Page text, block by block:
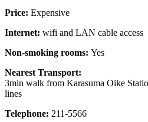
Price: Expensive
Internet: wifi and LAN cable access
Non-smoking rooms: Yes
Nearest Transport:
3min walk from Karasuma Oike
lines
Telephone: 211-5566